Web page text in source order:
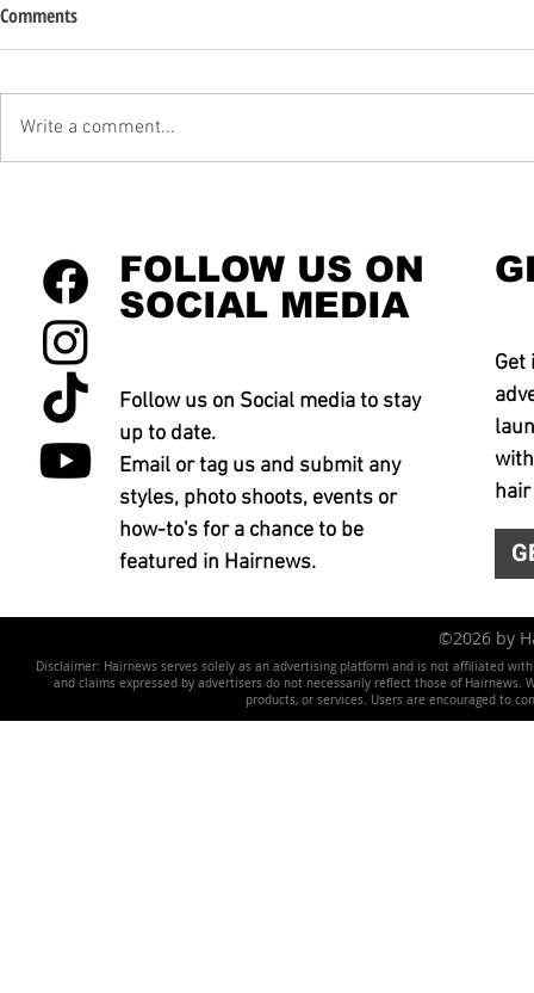
Comments
Write a comment...
FOLLOW US ON
SOCIAL MEDIA
Follow us on Social media to stay
up to date.
Email or tag us and submit any
styles, photo shoots, events or
how-to's for a chance to be
featured in Hairnews.
Get
©2026 by
Disclaimer: Hairnews serves solely as an advertising platform and is not affiliated
and claims expressed by advertisers do not necessarily reflect those of
products, or services. Users are encouraged to